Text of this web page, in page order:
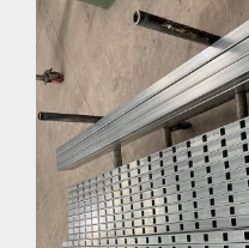
Melbourne
Picks vs